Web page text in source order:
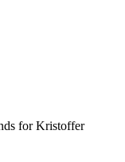
for Kristoffer